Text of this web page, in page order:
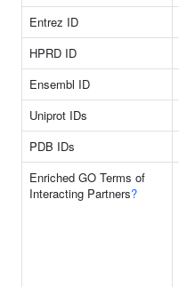
Entrez ID
HPRD ID
Ensembl ID
Uniprot IDs
PDB IDs
Enriched GO Terms of
Interacting Partners?